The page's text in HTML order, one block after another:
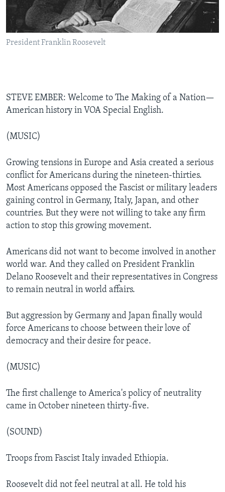
President Franklin Roosevelt
STEVE EMBER: Welcome to The Making of a Nation—
American history in VOA Special English.
(MUSIC)
Growing tensions in Europe and Asia created a serious
conflict for Americans during the nineteen-thirties.
Most Americans opposed the Fascist or military leaders
gaining control in Germany, Italy, Japan, and other
countries. But they were not willing to take any firm
action to stop this growing movement.
Americans did not want to become involved in another
world war. And they called on President Franklin
Delano Roosevelt and their representatives in Congress
to remain neutral in world affairs.
But aggression by Germany and Japan finally would
force Americans to choose between their love of
democracy and their desire for peace.
(MUSIC)
The first challenge to America's policy of neutrality
came in October nineteen thirty-five.
(SOUND)
Troops from Fascist Italy invaded Ethiopia.
Roosevelt did not feel neutral at all. He told his